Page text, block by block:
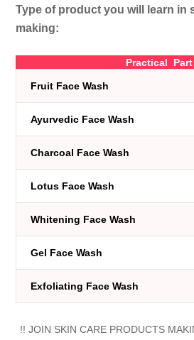
Type of product you will learn in
making:
Practical Part
Fruit Face Wash
Ayurvedic Face Wash
Charcoal Face Wash
Lotus Face Wash
Whitening Face Wash
Gel Face Wash
Exfoliating Face Wash
!! JOIN SKIN CARE PRODUCTS